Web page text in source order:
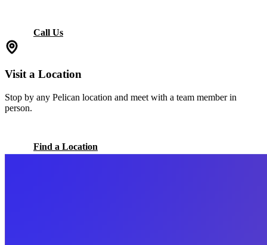
Call Us
Visit a Location
Stop by any Pelican location and meet with a team member in
person.
Find a Location